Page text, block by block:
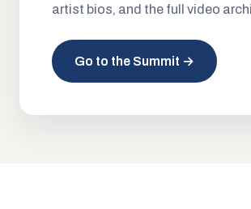
artist bios, and the full video
Go to the Summit →